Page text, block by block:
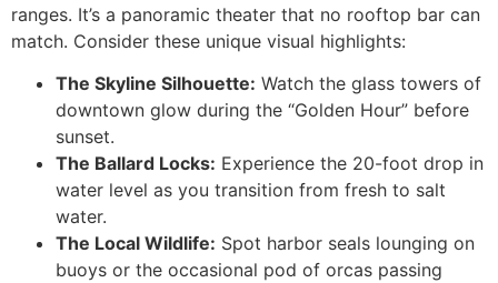
ranges. It’s a panoramic theater that no rooftop bar can
match. Consider these unique visual highlights:
The Skyline Silhouette: Watch the glass towers of
downtown glow during the “Golden Hour” before
sunset.
The Ballard Locks: Experience the 20-foot drop in
water level as you transition from fresh to salt
water.
The Local Wildlife: Spot harbor seals lounging on
buoys or the occasional pod of orcas passing